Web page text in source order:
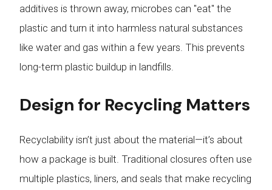
additives is thrown away, microbes can "eat" the
plastic and turn it into harmless natural substances
like water and gas within a few years. This prevents
long-term plastic buildup in landfills.
Design for Recycling Matters
Recyclability isn’t just about the material—it’s about
how a package is built. Traditional closures often use
multiple plastics, liners, and seals that make recycling